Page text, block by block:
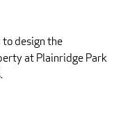
design the
at Plainridge Park